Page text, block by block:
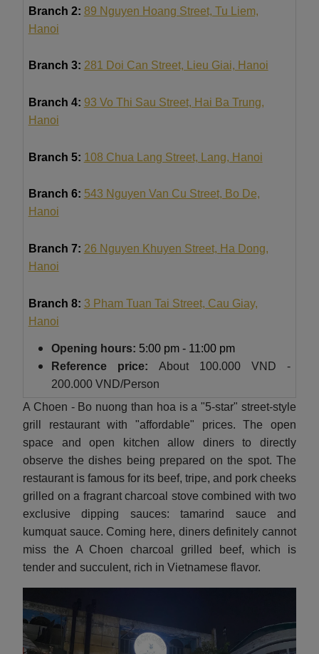
Branch 2: 89 Nguyen Hoang Street, Tu Liem,
Hanoi
Branch 3: 281 Doi Can Street, Lieu Giai, Hanoi
Branch 4: 93 Vo Thi Sau Street, Hai Ba Trung,
Hanoi
Branch 5: 108 Chua Lang Street, Lang, Hanoi
Branch 6: 543 Nguyen Van Cu Street, Bo De,
Hanoi
Branch 7: 26 Nguyen Khuyen Street, Ha Dong,
Hanoi
Branch 8: 3 Pham Tuan Tai Street, Cau Giay,
Hanoi
Opening hours: 5:00 pm - 11:00 pm
Reference price: About
100.000 VND -
200.000 VND/Person
A Choen - Bo nuong than hoa is a "5-star" street-style
grill restaurant with "affordable" prices. The open
space and open kitchen allow diners to directly
observe the dishes being prepared on the spot. The
restaurant is famous for its beef, tripe, and pork cheeks
grilled on a fragrant charcoal stove combined with two
exclusive dipping sauces: tamarind sauce and
kumquat sauce. Coming here, diners definitely cannot
miss the A Choen charcoal grilled beef, which is
tender and succulent, rich in Vietnamese flavor.